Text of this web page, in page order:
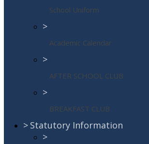
School Uniform
>
Academic Calendar
>
AFTER SCHOOL CLUB
>
BREAKFAST CLUB
> Statutory Information
>